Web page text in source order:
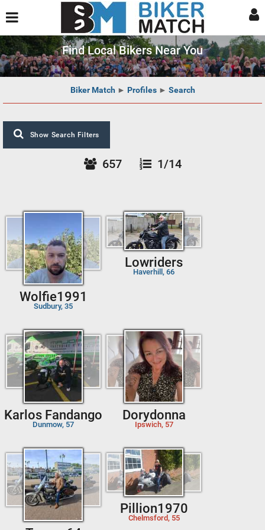
Find Local Bikers Near You
Biker Match ► Profiles► Search
Show Search Filters
657 1/14
Wolfie1991
Sudbury, 35
Lowriders
Haverhill, 66
Karlos Fandango
Dunmow, 57
Dorydonna
Ipswich, 57
Pillion1970
Chelmsford, 55